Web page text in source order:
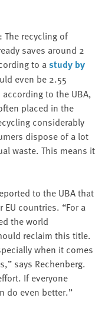
The recycling of
saves around 2
to a study by
even be 2.55
to the UBA,
placed in the
considerably
dispose of a lot
waste. This means it
to the UBA that
countries. “For a
the world
reclaim this title.
when it comes
says Rechenberg.
If everyone
do even better.”